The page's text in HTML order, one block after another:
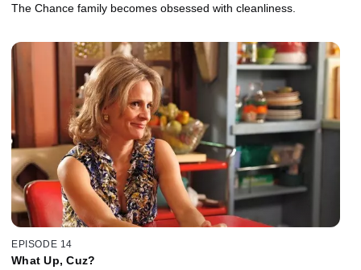
The Chance family becomes obsessed with cleanliness.
EPISODE 14
What Up, Cuz?